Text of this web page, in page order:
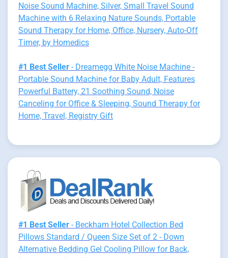
Noise Sound Machine, Silver, Small Travel Sound
Machine with 6 Relaxing Nature Sounds, Portable
Sound Therapy for Home, Office, Nursery, Auto-Off
Timer, by Homedics
#1 Best Seller - Dreamegg White Noise Machine -
Portable Sound Machine for Baby Adult, Features
Powerful Battery, 21 Soothing Sound, Noise
Canceling for Office & Sleeping, Sound Therapy for
Home, Travel, Registry Gift
#1 Best Seller - Beckham Hotel Collection Bed
Pillows Standard / Queen Size Set of 2 - Down
Alternative Bedding Gel Cooling Pillow for Back,